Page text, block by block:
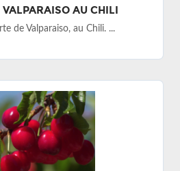
AU CHILI
de Valparaiso, au Chili. ...